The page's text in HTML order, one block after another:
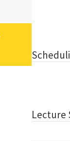
Lecture